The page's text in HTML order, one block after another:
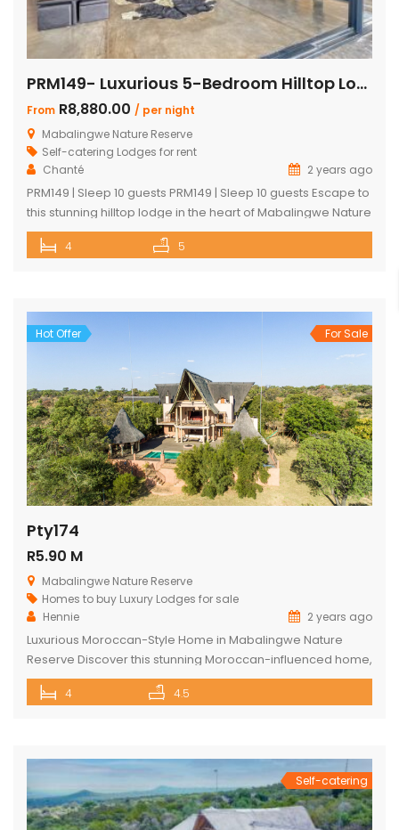
PRM149- Luxurious 5-Bedroom Hilltop Lodge with Gym
From R8,880.00 / per night
Mabalingwe Nature Reserve
Self-catering Lodges for rent
Chanté
2 years ago
PRM149 | Sleep 10 guests PRM149 | Sleep 10 guests Escape to
this stunning hilltop lodge in the heart of Mabalingwe Nature
Reserve, offering breathtaking views across the reserve
and ultimate comfort for your getaway. Perfect for families
Features: […]
4 5
Hot Offer For Sale
Pty174
R5.90 M
Mabalingwe Nature Reserve
Homes to buy Luxury Lodges for sale
Hennie
2 years ago
Luxurious Moroccan-Style Home in Mabalingwe Nature
Reserve Discover this stunning Moroccan-influenced home,
a true masterpiece in the heart of Mabalingwe Nature
Reserve. This double-story residence welcomes you with
you are greeted by a central hallway that spans […]
4 4.5
Self-catering